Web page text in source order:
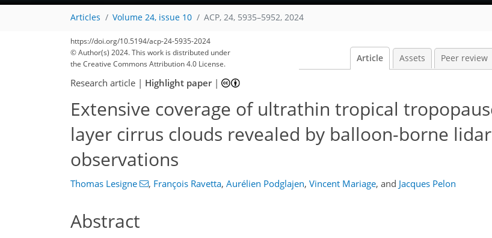
Articles Volume 24, issue 10 ACP, 24, 5935–5952, 2024
https://doi.org/10.5194/acp-24-5935-2024
© Author(s) 2024. This work is distributed under
the Creative Commons Attribution 4.0 License.
Article Assets Peer review
Research article | Highlight paper|
Extensive coverage of ultrathin tropical
layer cirrus clouds revealed by balloon-borne lidar
observations
Thomas Lesigne , François Ravetta, Aurélien Podglajen, Vincent Mariage, and Jacques Pelon
Abstract